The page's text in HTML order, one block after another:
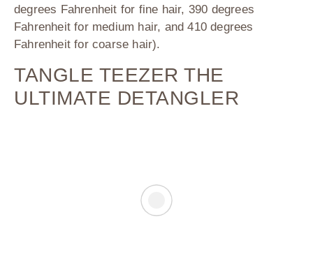
degrees Fahrenheit for fine hair, 390 degrees
Fahrenheit for medium hair, and 410 degrees
Fahrenheit for coarse hair).
TANGLE TEEZER THE
ULTIMATE DETANGLER